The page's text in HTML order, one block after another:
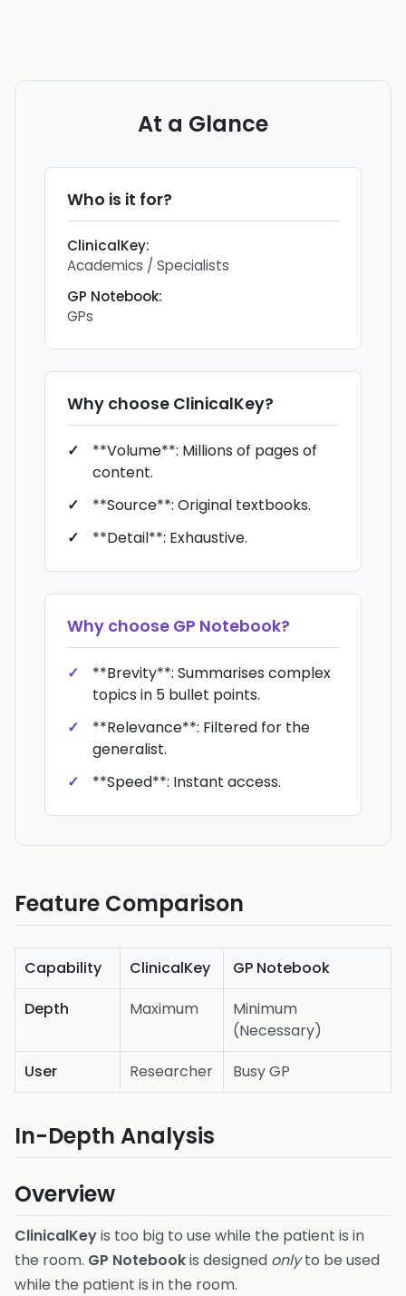
At a Glance
Who is it for?
ClinicalKey:
Academics / Specialists
GP Notebook:
GPs
Why choose ClinicalKey?
**Volume**: Millions of pages of
content.
**Source**: Original textbooks.
**Detail**: Exhaustive.
Why choose GP Notebook?
**Brevity**: Summarises complex
topics in 5 bullet points.
**Relevance**: Filtered for the
generalist.
**Speed**: Instant access.
Feature Comparison
Capability ClinicalKey
GP Notebook
Depth
Maximum
Minimum
(Necessary)
User
Researcher Busy GP
In-Depth Analysis
Overview
ClinicalKeyis too big to use while the patient is in
the room. GP Notebookis designed onlyto be used
while the patient is in the room.